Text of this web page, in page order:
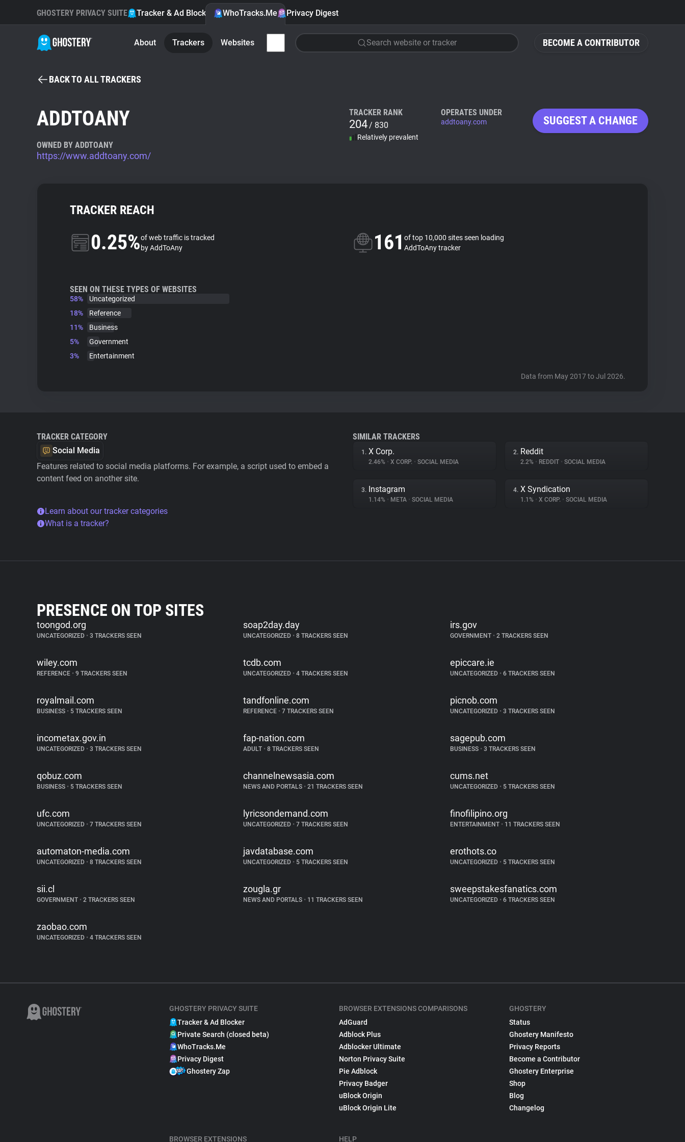
BECOME A CONTRIBUTOR
GHOSTERY PRIVACY SUITE Tracker & Ad Blocker WhoTracks.Me Privacy Digest
About Trackers Websites Search website or tracker
BACK TO ALL TRACKERS
ADDTOANY
OWNED BY ADDTOANY
https://www.addtoany.com/
TRACKER RANK
204/ 830
Relatively prevalent
OPERATES UNDER
addtoany.com SUGGEST A CHANGE
TRACKER REACH
0.25%of web traffic is tracked
by AddToAny
161 of top 10,000 sites seen loading
AddToAny tracker
SEEN ON THESE TYPES OF WEBSITES
58%
Uncategorized
18%
Reference
11%
Business
5%
Government
3%
Entertainment
Data from May 2017 to Jul 2026.
TRACKER CATEGORY
Social Media
Features related to social media platforms. For example, a script used to embed a
content feed on another site.
Learn about our tracker categories
What is a tracker?
SIMILAR TRACKERS
1. X Corp.
2.46% • X CORP. • SOCIAL MEDIA
2. Reddit
2.2% • REDDIT • SOCIAL MEDIA
3. Instagram
1.14% • META • SOCIAL MEDIA
4. X Syndication
1.1% • X CORP. • SOCIAL MEDIA
PRESENCE ON TOP SITES
toongod.org
UNCATEGORIZED • 3 TRACKERS SEEN
soap2day.day
UNCATEGORIZED • 8 TRACKERS SEEN
irs.gov
GOVERNMENT •2 TRACKERS SEEN
wiley.com
REFERENCE • 9 TRACKERS SEEN
tcdb.com
UNCATEGORIZED • 4 TRACKERS SEEN
epiccare.ie
UNCATEGORIZED •6 TRACKERS SEEN
royalmail.com
BUSINESS • 5 TRACKERS SEEN
tandfonline.com
REFERENCE • 7 TRACKERS SEEN
picnob.com
UNCATEGORIZED •3 TRACKERS SEEN
incometax.gov.in
UNCATEGORIZED • 3 TRACKERS SEEN
fap-nation.com
ADULT • 8 TRACKERS SEEN
sagepub.com
BUSINESS •3 TRACKERS SEEN
qobuz.com
BUSINESS • 5 TRACKERS SEEN
channelnewsasia.com
NEWS AND PORTALS • 21 TRACKERS SEEN
cums.net
UNCATEGORIZED •5 TRACKERS SEEN
ufc.com
UNCATEGORIZED • 7 TRACKERS SEEN
lyricsondemand.com
UNCATEGORIZED • 7 TRACKERS SEEN
finofilipino.org
ENTERTAINMENT •11 TRACKERS SEEN
automaton-media.com
UNCATEGORIZED • 8 TRACKERS SEEN
javdatabase.com
UNCATEGORIZED • 5 TRACKERS SEEN
erothots.co
UNCATEGORIZED •5 TRACKERS SEEN
sii.cl
GOVERNMENT • 2 TRACKERS SEEN
zougla.gr
NEWS AND PORTALS • 11 TRACKERS SEEN
sweepstakesfanatics.com
UNCATEGORIZED •6 TRACKERS SEEN
zaobao.com
UNCATEGORIZED • 4 TRACKERS SEEN
GHOSTERY PRIVACY SUITE
Tracker & Ad Blocker
Private Search (closed beta)
WhoTracks.Me
Privacy Digest
Ghostery Zap
BROWSER EXTENSIONS
BROWSER EXTENSIONS COMPARISONS
AdGuard
Adblock Plus
Adblocker Ultimate
Norton Privacy Suite
Pie Adblock
Privacy Badger
uBlock Origin
uBlock Origin Lite
HELP
GHOSTERY
Status
Ghostery Manifesto
Privacy Reports
Become a Contributor
Ghostery Enterprise
Shop
Blog
Changelog